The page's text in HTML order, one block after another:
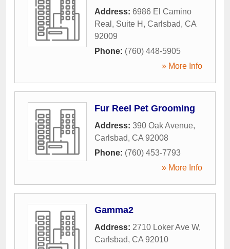
Address: 6986 El Camino
Real, Suite H , Carlsbad, CA
92009
Phone: (760) 448-5905
» More Info
Fur Reel Pet Grooming
Address: 390 Oak Avenue,
Carlsbad, CA 92008
Phone: (760) 453-7793
» More Info
Gamma2
Address: 2710 Loker Ave W,
Carlsbad, CA 92010